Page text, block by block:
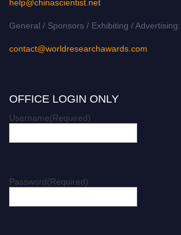
help@chinascientist.net
General / Sponsors / Exhibiting / Advertising:
contact@worldresearchawards.com
OFFICE LOGIN ONLY
Username(Required)
Password(Required)